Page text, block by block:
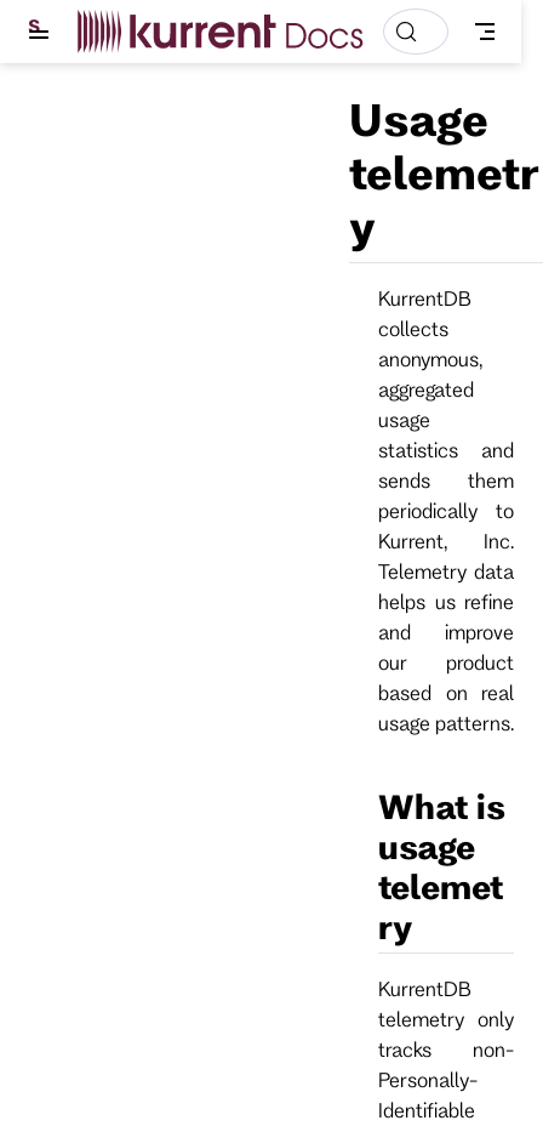
S
i
Usage
telemetr
y
KurrentDB
collects
anonymous,
aggregated
usage
statistics and
sends them
periodically to
Kurrent, Inc.
Telemetry data
helps us refine
and improve
our product
based on real
usage patterns.
What is
usage
telemet
ry
KurrentDB
telemetry only
tracks non-
Personally-
Identifiable